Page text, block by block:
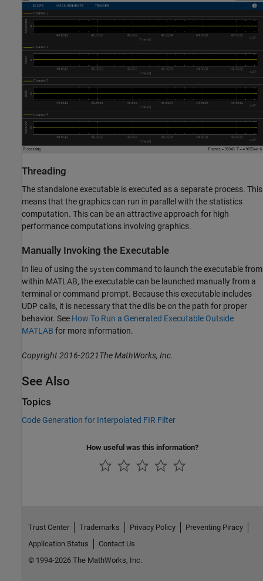
Threading
The standalone executable is executed as a separate process. This
means that the graphics can run in parallel with the statistics
computation. This can be an attractive approach for high
performance computations involving graphics.
Manually Invoking the Executable
In lieu of using the system command to launch the executable from
within MATLAB, the executable can be launched manually from a
terminal or command prompt. Because this executable includes
UDP calls, it is necessary that the dlls be on the path for proper
behavior. See How To Run a Generated Executable Outside
MATLAB for more information.
Copyright 2016-2021The MathWorks, Inc.
See Also
Topics
Code Generation for Interpolated FIR Filter
How useful was this information?
Trust Center Trademarks Privacy Policy
Preventing Piracy
Application Status
Contact Us
© 1994-2026 The MathWorks, Inc.